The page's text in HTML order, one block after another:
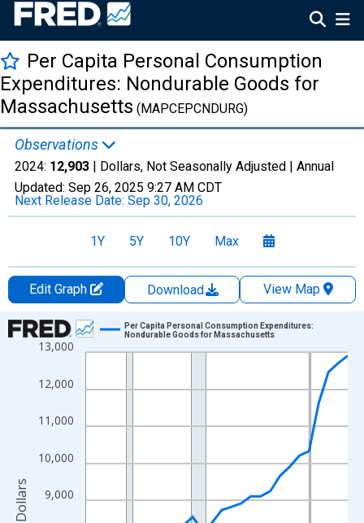
Per Capita Personal Consumption
Expenditures: Nondurable Goods for
Massachusetts (MAPCEPCNDURG)
Observations
2024: 12,903 | Dollars, Not Seasonally Adjusted | Annual
Updated: Sep 26, 2025 9:27 AM CDT
Next Release Date: Sep 30, 2026
1Y 5Y 10Y Max
Edit Graph Download
View Map
Chart
Line chart with 28 data points.
The chart has 1 X axis displaying xAxis. Data ranges from
The chart has 2 Y axes displaying Dollars and yAxisRight.
9,000
10,000
11,000
12,000
13,000
Per Capita Personal Consumption Expenditures:
Nondurable Goods for Massachusetts
Dollars